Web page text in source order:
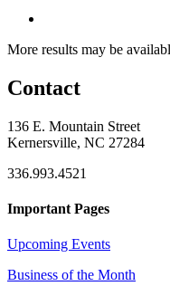
More results may be
Contact
136 E. Mountain Street
Kernersville, NC 27284
336.993.4521
Important Pages
Upcoming Events
Business of the Month